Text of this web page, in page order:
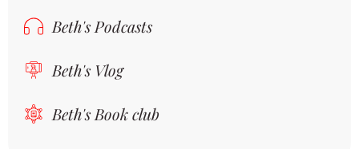
Beth's Podcasts
Beth's Vlog
Beth's Book club